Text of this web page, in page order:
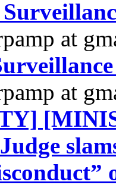
at
at